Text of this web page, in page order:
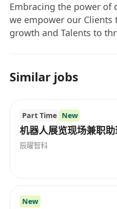
Embracing the power of
we empower our Clients
growth and Talents to
of mutual success.
Similar jobs
Part Time New
机器人展览现场兼职
辰曜智科
New